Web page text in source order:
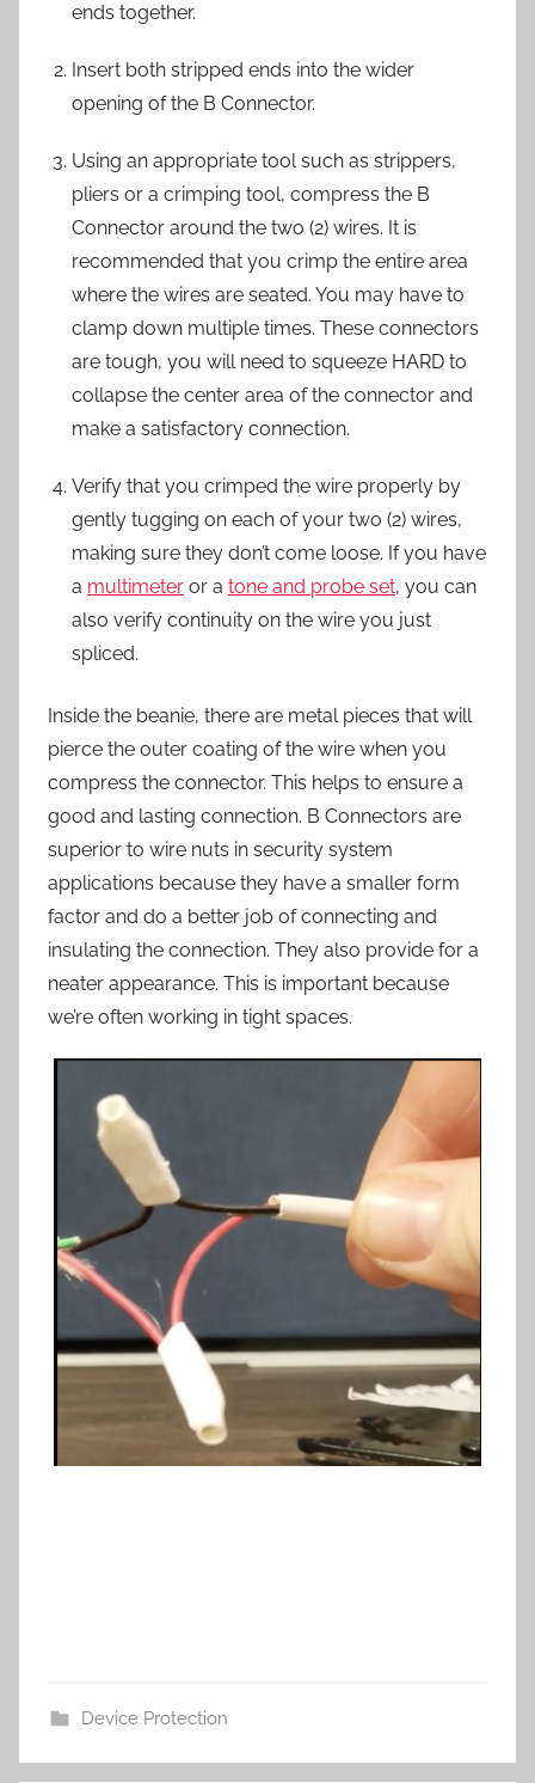
ends together.
Insert both stripped ends into the wider
opening of the B Connector.
Using an appropriate tool such as strippers,
pliers or a crimping tool, compress the B
Connector around the two (2) wires. It is
recommended that you crimp the entire area
where the wires are seated. You may have to
clamp down multiple times. These connectors
are tough, you will need to squeeze HARD to
collapse the center area of the connector and
make a satisfactory connection.
Verify that you crimped the wire properly by
gently tugging on each of your two (2) wires,
making sure they don’t come loose. If you have
a multimeter or a tone and probe set, you can
also verify continuity on the wire you just
spliced.
Inside the beanie, there are metal pieces that will
pierce the outer coating of the wire when you
compress the connector. This helps to ensure a
good and lasting connection. B Connectors are
superior to wire nuts in security system
applications because they have a smaller form
factor and do a better job of connecting and
insulating the connection. They also provide for a
neater appearance. This is important because
we’re often working in tight spaces.
Device Protection